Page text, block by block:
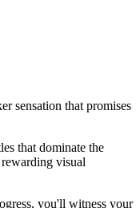
sensation that promises
that dominate the
visual
you'll witness your